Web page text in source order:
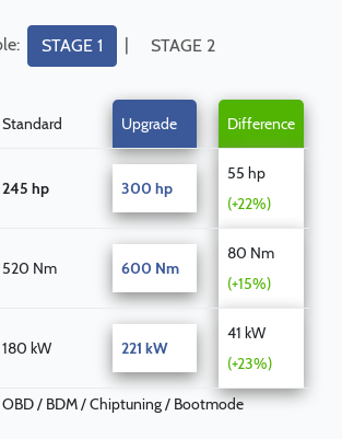
STAGE 1 | STAGE 2
Standard Upgrade Difference
245 hp 300 hp
55 hp
(+22%)
520 Nm 600 Nm
80 Nm
(+15%)
180 kW 221 kW
41 kW
(+23%)
OBD / BDM / Chiptuning / Bootmode